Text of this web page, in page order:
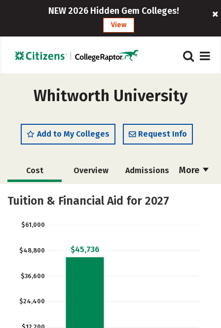
NEW 2026 Hidden Gem Colleges!
View
Whitworth University
Add to My Colleges Request Info
More
Cost Overview Admissions
Academics Majors
Tuition & Financial Aid for 2027
$24,400
$36,600
$48,800
$61,000
$45,736